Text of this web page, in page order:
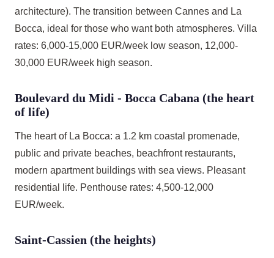
architecture). The transition between Cannes and La
Bocca, ideal for those who want both atmospheres. Villa
rates: 6,000-15,000 EUR/week low season, 12,000-
30,000 EUR/week high season.
Boulevard du Midi - Bocca Cabana (the heart
of life)
The heart of La Bocca: a 1.2 km coastal promenade,
public and private beaches, beachfront restaurants,
modern apartment buildings with sea views. Pleasant
residential life. Penthouse rates: 4,500-12,000
EUR/week.
Saint-Cassien (the heights)